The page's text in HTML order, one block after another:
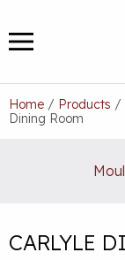
to
content
MENU
Home / Products /
Dining Room
CARLYLE